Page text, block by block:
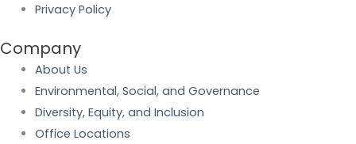
Privacy Policy
Company
About Us
Environmental, Social, and Governance
Diversity, Equity, and Inclusion
Office Locations